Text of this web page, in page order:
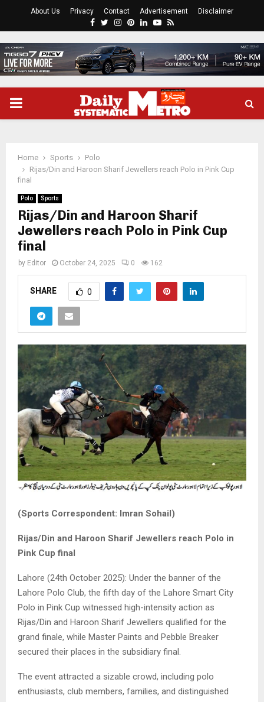
About Us Privacy Contact Advertisement Disclaimer
Facebook
Twitter
Instagram
Pinterest
LinkedinYoutube
Rss
PRIMARY
Home Sports
Polo
Rijas/Din and Haroon Sharif Jewellers reach Polo in Pink Cup
final
Polo Sports
Rijas/Din and Haroon Sharif
Jewellers reach Polo in Pink Cup
final
by Editor October 24, 2025 0 162
SHARE 0
(Sports Correspondent: Imran Sohail)
Rijas/Din and Haroon Sharif Jewellers reach Polo in
Pink Cup final
Lahore (24th October 2025): Under the banner of the
Lahore Polo Club, the fifth day of the Lahore Smart City
Polo in Pink Cup witnessed high-intensity action as
Rijas/Din and Haroon Sharif Jewellers qualified for the
grand finale, while Master Paints and Pebble Breaker
secured their places in the subsidiary final.
The event attracted a sizable crowd, including polo
enthusiasts, club members, families, and distinguished